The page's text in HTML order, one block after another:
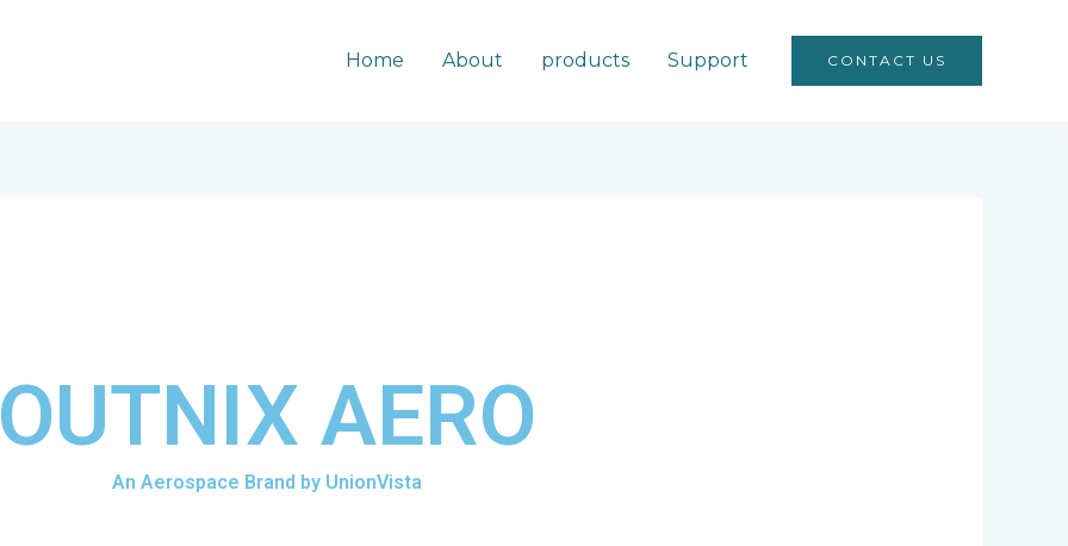
Home About products Support CONTACT US
OUTNIX AERO
An Aerospace Brand by UnionVista